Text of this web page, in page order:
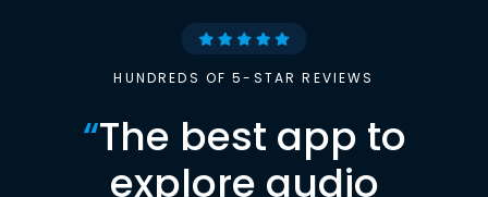
HUNDREDS OF 5-STAR REVIEWS
“The best app to
explore audio